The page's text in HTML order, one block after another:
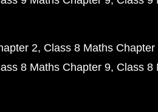
2 Class 8 Maths Chapter
8 Maths Chapter 9 Class 8